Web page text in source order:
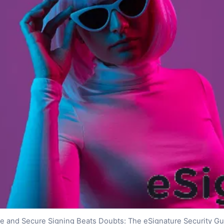
and Secure Signing Beats Doubts: The eSignature Security